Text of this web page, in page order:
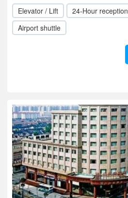
Elevator / Lift 24-Hour reception
Airport shuttle